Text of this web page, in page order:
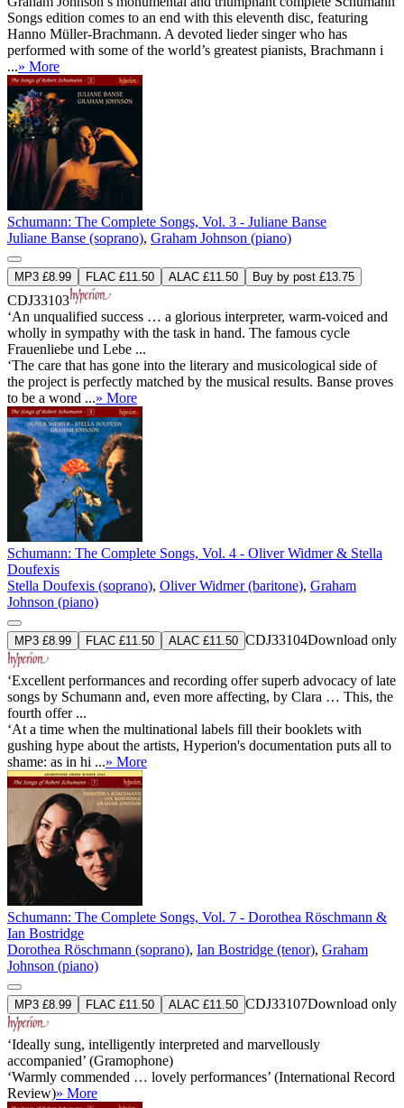
Songs edition comes to an end with this eleventh disc, featuring
Hanno Müller-Brachmann. A devoted lieder singer who has
performed with some of the world’s greatest pianists, Brachmann i
...» More
Schumann: The Complete Songs, Vol. 3 - Juliane Banse
Juliane Banse (soprano), Graham Johnson (piano)
MP3 £8.99 FLAC £11.50 ALAC £11.50 Buy by post £13.75
CDJ33103
‘An unqualified success … a glorious interpreter, warm-voiced and
wholly in sympathy with the task in hand. The famous cycle
Frauenliebe und Lebe ...
‘The care that has gone into the literary and musicological side of
the project is perfectly matched by the musical results. Banse proves
to be a wond ...» More
Schumann: The Complete Songs, Vol. 4 - Oliver Widmer & Stella
Doufexis
Stella Doufexis (soprano), Oliver Widmer (baritone), Graham
Johnson (piano)
MP3 £8.99 FLAC £11.50 ALAC £11.50 CDJ33104Download only
‘Excellent performances and recording offer superb advocacy of late
songs by Schumann and, even more affecting, by Clara … This, the
fourth offer ...
‘At a time when the multinational labels fill their booklets with
gushing hype about the artists, Hyperion's documentation puts all to
shame: as in hi ...» More
Schumann: The Complete Songs, Vol. 7 - Dorothea Röschmann &
Ian Bostridge
Dorothea Röschmann (soprano), Ian Bostridge (tenor), Graham
Johnson (piano)
MP3 £8.99 FLAC £11.50 ALAC £11.50 CDJ33107Download only
‘Ideally sung, intelligently interpreted and marvellously
accompanied’ (Gramophone)
‘Warmly commended … lovely performances’ (International Record
Review)» More